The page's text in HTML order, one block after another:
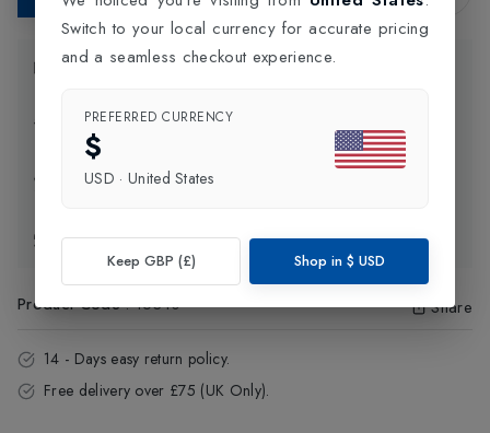
Product Information
Delivery Information
Click and Collect
Exchange & Returns
Product Code:16310 Share
14 - Days easy return policy.
Free delivery over £75 (UK Only).
Switch to your local currency for accurate pricing
and a seamless checkout experience.
PREFERRED CURRENCY
$
USD · United States
Keep GBP (£) Shop in $ USD